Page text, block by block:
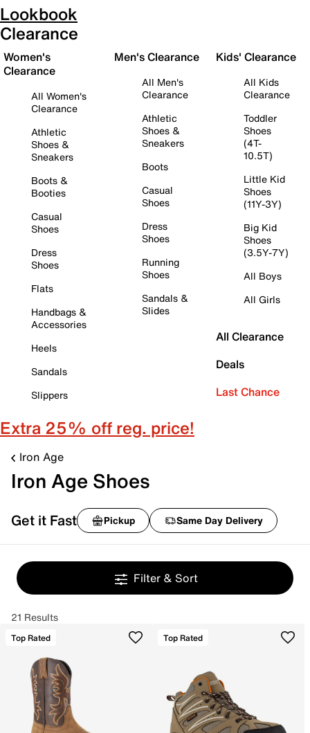
Lookbook
Clearance
Women's
Clearance
All Women's
Clearance
Athletic
Shoes &
Sneakers
Boots &
Booties
Casual
Shoes
Dress
Shoes
Flats
Handbags &
Accessories
Heels
Sandals
Slippers
Men's Clearance
All Men's
Clearance
Athletic
Shoes &
Sneakers
Boots
Casual
Shoes
Dress
Shoes
Running
Shoes
Sandals &
Slides
Kids' Clearance
All Kids
Clearance
Toddler
Shoes
(4T-
10.5T)
Little Kid
Shoes
(11Y-3Y)
Big Kid
Shoes
(3.5Y-7Y)
All Boys
All Girls
All Clearance
Deals
Last Chance
Extra 25% off reg. price!
Iron Age
Iron Age Shoes
Get it Fast Pickup Same Day Delivery
Filter & Sort
21 Results
Top Rated Top Rated